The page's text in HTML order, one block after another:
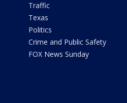
Traffic
Texas
Politics
Crime and Public Safety
FOX News Sunday